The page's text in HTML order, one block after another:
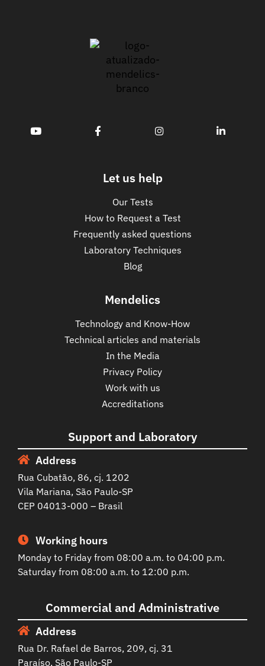
Let us help
Our Tests
How to Request a Test
Frequently asked questions
Laboratory Techniques
Blog
Mendelics
Technology and Know-How
Technical articles and materials
In the Media
Privacy Policy
Work with us
Accreditations
Support and Laboratory
Address
Rua Cubatão, 86, cj. 1202
Vila Mariana, São Paulo-SP
CEP 04013-000 – Brasil
Working hours
Monday to Friday from 08:00 a.m. to 04:00 p.m.
Saturday from 08:00 a.m. to 12:00 p.m.
Commercial and Administrative
Address
Rua Dr. Rafael de Barros, 209, cj. 31
Paraíso, São Paulo-SP